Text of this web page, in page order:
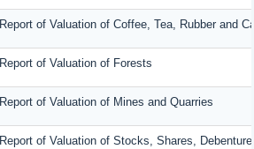
Report of Valuation of Coffee, Tea, Rubber and
Report of Valuation of Forests
Report of Valuation of Mines and Quarries
Report of Valuation of Stocks, Shares,